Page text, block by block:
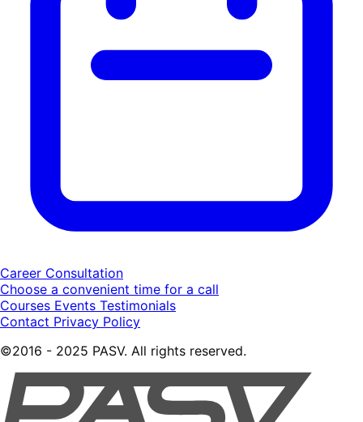
Career Consultation
Choose a convenient time for a call
Courses Events Testimonials
Contact Privacy Policy
©2016 - 2025 PASV. All rights reserved.